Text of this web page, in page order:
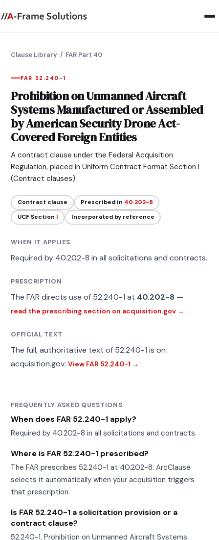
Clause Library / FAR Part 40
FAR 52.240-1
Prohibition on Unmanned Aircraft
Systems Manufactured or Assembled
by American Security Drone Act-
Covered Foreign Entities
A contract clause under the Federal Acquisition
Regulation, placed in Uniform Contract Format Section I
(Contract clauses).
Contract clause Prescribed in 40.202-8
UCF Section I Incorporated by reference
WHEN IT APPLIES
Required by 40.202-8 in all solicitations and contracts.
PRESCRIPTION
The FAR directs use of 52.240-1 at 40.202-8 —
read the prescribing section on acquisition.gov →.
OFFICIAL TEXT
The full, authoritative text of 52.240-1 is on
acquisition.gov:View FAR 52.240-1 →
FREQUENTLY ASKED QUESTIONS
When does FAR 52.240-1 apply?
Required by 40.202-8 in all solicitations and contracts.
Where is FAR 52.240-1 prescribed?
The FAR prescribes 52.240-1 at 40.202-8. ArcClause
selects it automatically when your acquisition triggers
that prescription.
Is FAR 52.240-1 a solicitation provision or a
contract clause?
52.240-1, Prohibition on Unmanned Aircraft Systems